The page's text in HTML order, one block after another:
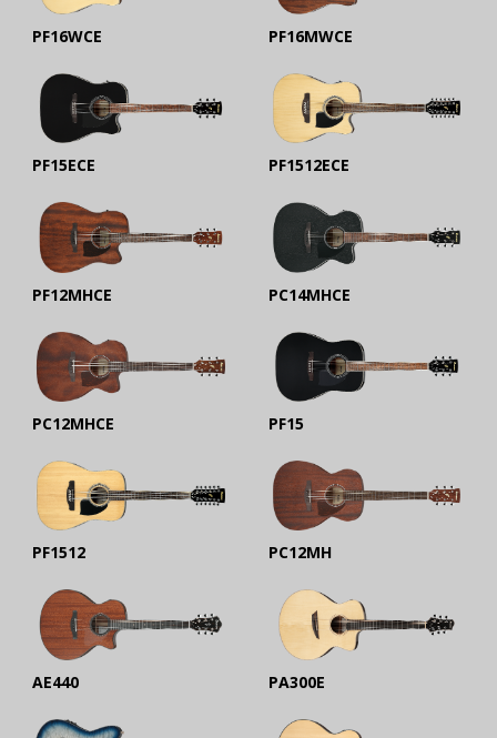
PF16WCE PF16MWCE
PF15ECE PF1512ECE
PF12MHCE PC14MHCE
PC12MHCE PF15
PF1512 PC12MH
AE440 PA300E